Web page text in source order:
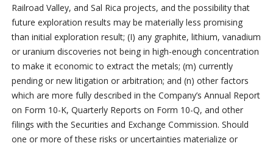
Railroad Valley, and Sal Rica projects, and the possibility that
future exploration results may be materially less promising
than initial exploration result; (I) any graphite, lithium, vanadium
or uranium discoveries not being in high-enough concentration
to make it economic to extract the metals; (m) currently
pending or new litigation or arbitration; and (n) other factors
which are more fully described in the Company’s Annual Report
on Form 10-K, Quarterly Reports on Form 10-Q, and other
filings with the Securities and Exchange Commission. Should
one or more of these risks or uncertainties materialize or